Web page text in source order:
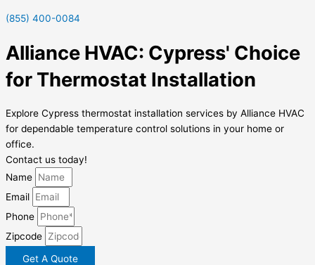
(855) 400-0084
Alliance HVAC: Cypress' Choice
for Thermostat Installation
Explore Cypress thermostat installation services by Alliance HVAC
for dependable temperature control solutions in your home or
office.
Contact us today!
Name
Email
Phone
Zipcode
Get A Quote